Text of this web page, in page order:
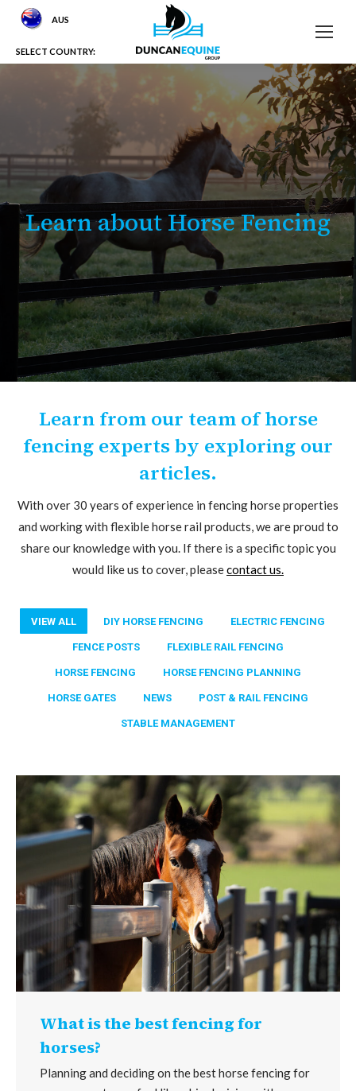
AUS
SELECT COUNTRY:
Learn about Horse Fencing
Learn from our team of horse
fencing experts by exploring our
articles.
With over 30 years of experience in fencing horse properties
and working with flexible horse rail products, we are proud to
share our knowledge with you. If there is a specific topic you
would like us to cover, pleasecontact us.
VIEW ALL DIY HORSE FENCING ELECTRIC FENCING
FENCE POSTS FLEXIBLE RAIL FENCING
HORSE FENCING HORSE FENCING PLANNING
HORSE GATES NEWS POST & RAIL FENCING
STABLE MANAGEMENT
What is the best fencing for
horses?
Planning and deciding on the best horse fencing for